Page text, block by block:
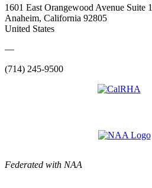
1601 East Orangewood Avenue Suite
Anaheim, California 92805
United States
—
(714) 245-9500
Federated with NAA